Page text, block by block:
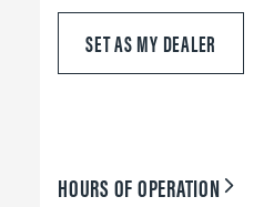
SET AS MY DEALER
HOURS OF OPERATION